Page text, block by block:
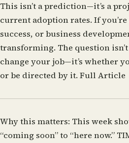
This isn’t a prediction—it’s a
current adoption rates. If
success, or business
transforming. The question
change your job—it’s whether
or be directed by it. Full Article
Why this matters: This week
“coming soon” to “here now.”